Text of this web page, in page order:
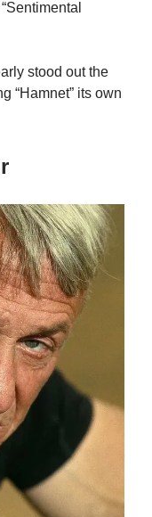
stood out the
“Hamnet” its own